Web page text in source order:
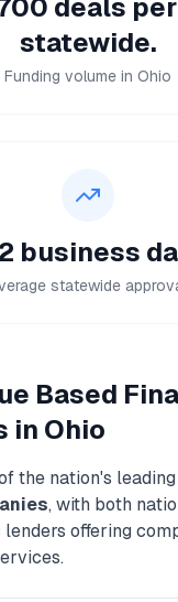
deals
statewide.
Funding volume in Ohio
business
statewide
Based
in Ohio
the nation's leading
, with both
offering